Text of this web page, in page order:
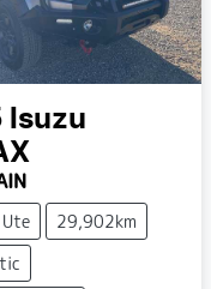
Isuzu
Ute
29,902km